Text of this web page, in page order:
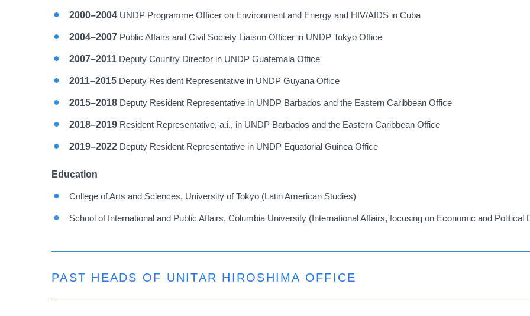
2000–2004 UNDP Programme Officer on Environment and Energy and HIV/AIDS in Cuba
2004–2007 Public Affairs and Civil Society Liaison Officer in UNDP Tokyo Office
2007–2011 Deputy Country Director in UNDP Guatemala Office
2011–2015 Deputy Resident Representative in UNDP Guyana Office
2015–2018 Deputy Resident Representative in UNDP Barbados and the Eastern Caribbean Office
2018–2019 Resident Representative, a.i., in UNDP Barbados and the Eastern Caribbean Office
2019–2022 Deputy Resident Representative in UNDP Equatorial Guinea Office
Education
College of Arts and Sciences, University of Tokyo (Latin American Studies)
School of International and Public Affairs, Columbia University (International Affairs, focusing on Economic and Political
PAST HEADS OF UNITAR HIROSHIMA OFFICE